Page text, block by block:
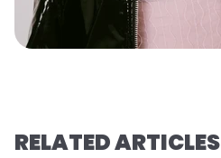
RELATED ARTICLES